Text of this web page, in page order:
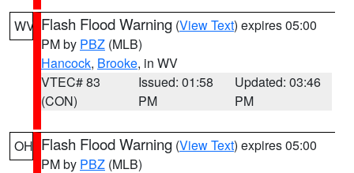
WV Flash Flood Warning (View Text) expires 05:00
PM by PBZ (MLB)
Hancock, Brooke, in WV
VTEC# 83
(CON)
Issued: 01:58
PM
Updated: 03:46
PM
OH Flash Flood Warning (View Text) expires 05:00
PM by PBZ (MLB)